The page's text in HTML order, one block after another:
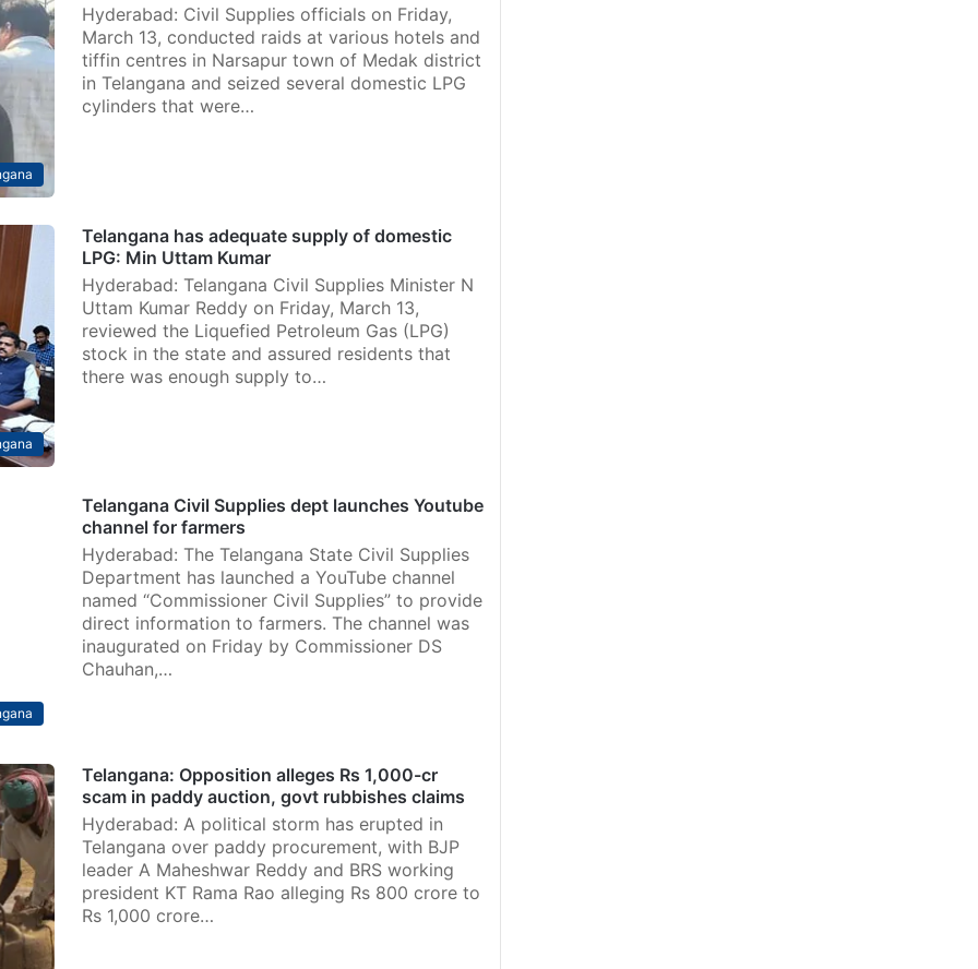
Hyderabad: Civil Supplies officials on Friday,
March 13, conducted raids at various hotels and
tiffin centres in Narsapur town of Medak district
in Telangana and seized several domestic LPG
cylinders that were…
Telangana has adequate supply of domestic
LPG: Min Uttam Kumar
Hyderabad: Telangana Civil Supplies Minister N
Uttam Kumar Reddy on Friday, March 13,
reviewed the Liquefied Petroleum Gas (LPG)
stock in the state and assured residents that
there was enough supply to…
Telangana Civil Supplies dept launches Youtube
channel for farmers
Hyderabad: The Telangana State Civil Supplies
Department has launched a YouTube channel
named “Commissioner Civil Supplies” to provide
direct information to farmers. The channel was
inaugurated on Friday by Commissioner DS
Chauhan,…
Telangana: Opposition alleges Rs 1,000-cr
scam in paddy auction, govt rubbishes claims
Hyderabad: A political storm has erupted in
Telangana over paddy procurement, with BJP
leader A Maheshwar Reddy and BRS working
president KT Rama Rao alleging Rs 800 crore to
Rs 1,000 crore…